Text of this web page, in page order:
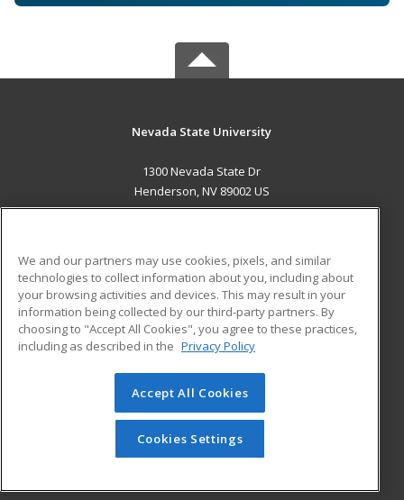
Nevada State University
1300 Nevada State Dr
Henderson, NV 89002 US
ADDITIONAL RESOURCES
Military
Financial Assistance
Help
Student Blog
© 2026 ed2go, a division of Cengage Learning. All rights
reserved. The material on this site cannot be reproduced or
redistributed unless you have obtained prior written
permission from Cengage Learning.Privacy Policy
We and our partners may use cookies, pixels, and similar
technologies to collect information about you, including about
your browsing activities and devices. This may result in your
information being collected by our third-party partners. By
choosing to "Accept All Cookies", you agree to these practices,
including as described in the Privacy Policy
Accept All Cookies
Cookies Settings